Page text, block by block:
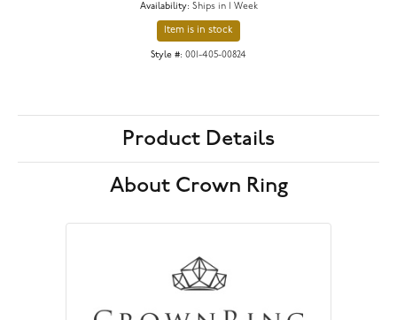
Availability: Ships in 1 Week
Item is in stock
Style #: 001-405-00824
Product Details
About Crown Ring